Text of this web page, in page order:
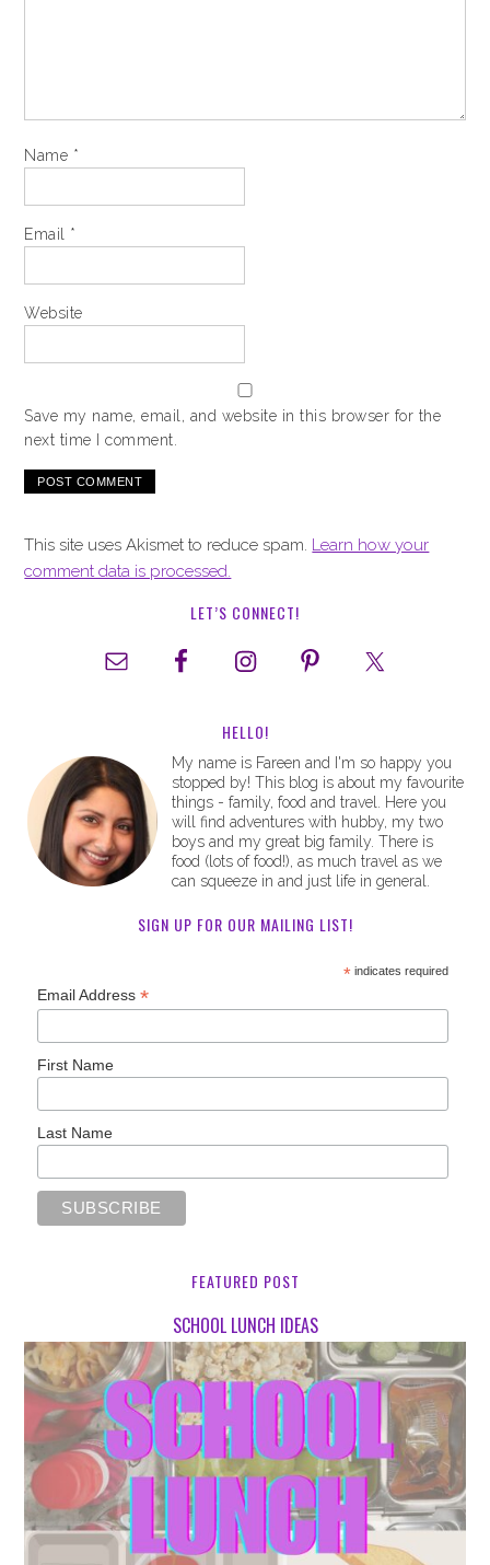
Name *
Email *
Website
Save my name, email, and website in this browser for the
next time I comment.
This site uses Akismet to reduce spam. Learn how your
comment data is processed.
LET’S CONNECT!
HELLO!
My name is Fareen and I'm so happy you
stopped by! This blog is about my favourite
things - family, food and travel. Here you
will find adventures with hubby, my two
boys and my great big family. There is
food (lots of food!), as much travel as we
can squeeze in and just life in general.
SIGN UP FOR OUR MAILING LIST!
*indicates required
Email Address*
First Name
Last Name
FEATURED POST
SCHOOL LUNCH IDEAS